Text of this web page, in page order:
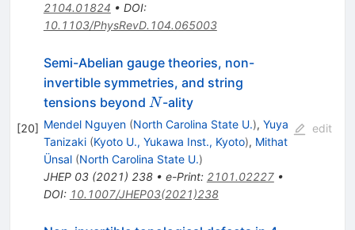
2104.01824 • DOI:
10.1103/PhysRevD.104.065003
[20]
Semi-Abelian gauge theories, non-
invertible symmetries, and string
tensions beyond N
N-ality
Mendel Nguyen (North Carolina State U.), Yuya
Tanizaki (Kyoto U., Yukawa Inst., Kyoto), Mithat
Ünsal (North Carolina State U.)
JHEP 03(2021) 238• e-Print: 2101.02227•
DOI: 10.1007/JHEP03(2021)238
edit